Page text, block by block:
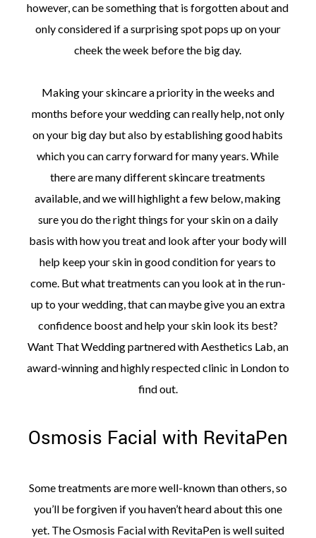
by
Edit+Post |
Managed
disclosure
however, can be something that is forgotten about and
only considered if a surprising spot pops up on your
cheek the week before the big day.
Making your skincare a priority in the weeks and
months before your wedding can really help, not only
on your big day but also by establishing good habits
which you can carry forward for many years. While
there are many different skincare treatments
available, and we will highlight a few below, making
sure you do the right things for your skin on a daily
basis with how you treat and look after your body will
help keep your skin in good condition for years to
come. But what treatments can you look at in the run-
up to your wedding, that can maybe give you an extra
confidence boost and help your skin look its best?
Want That Wedding partnered with Aesthetics Lab, an
award-winning and highly respected clinic in London to
find out.
Osmosis Facial with RevitaPen
Some treatments are more well-known than others, so
you’ll be forgiven if you haven’t heard about this one
yet. The Osmosis Facial with RevitaPen is well suited